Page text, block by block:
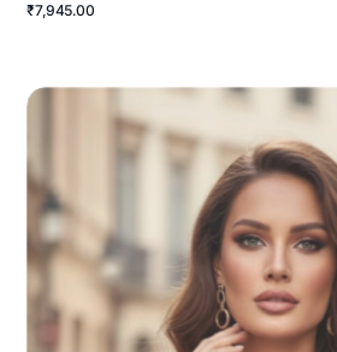
₹7,945.00